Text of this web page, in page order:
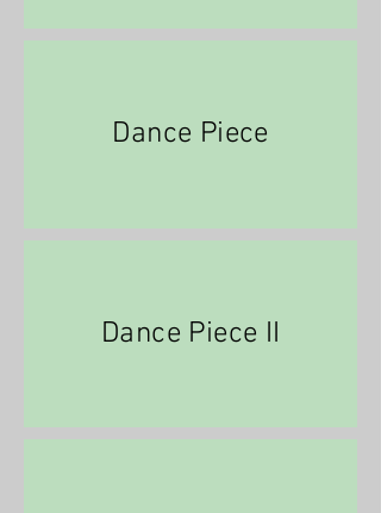
Dance Piece
Dance Piece II